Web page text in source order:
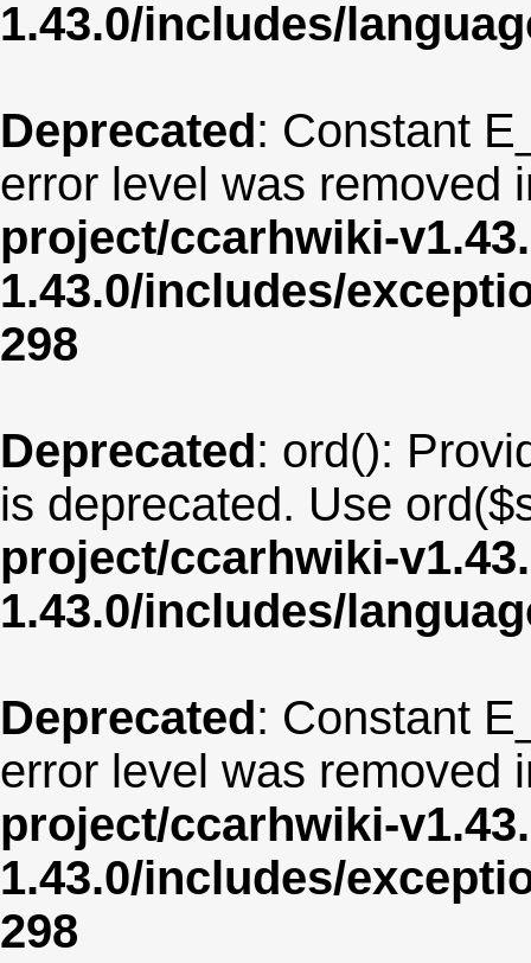
1.43.0/includes/
Deprecated: Constant
error level was removed
project/ccarhwiki-
1.43.0/includes/
298
Deprecated: ord():
is deprecated. Use
project/ccarhwiki-
1.43.0/includes/
Deprecated: Constant
error level was removed
project/ccarhwiki-
1.43.0/includes/
298